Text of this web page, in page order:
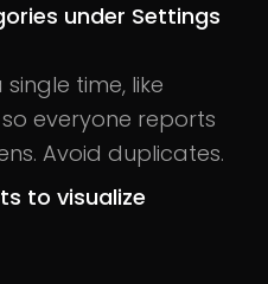
under Settings
time, like
everyone reports
Avoid duplicates.
to visualize